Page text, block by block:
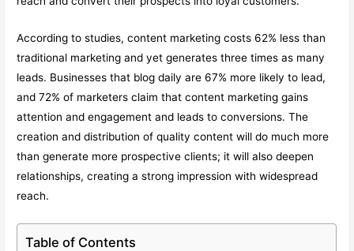
According to studies, content marketing costs 62% less than
traditional marketing and yet generates three times as many
leads. Businesses that blog daily are 67% more likely to lead,
and 72% of marketers claim that content marketing gains
attention and engagement and leads to conversions. The
creation and distribution of quality content will do much more
than generate more prospective clients; it will also deepen
relationships, creating a strong impression with widespread
reach.
Table of Contents